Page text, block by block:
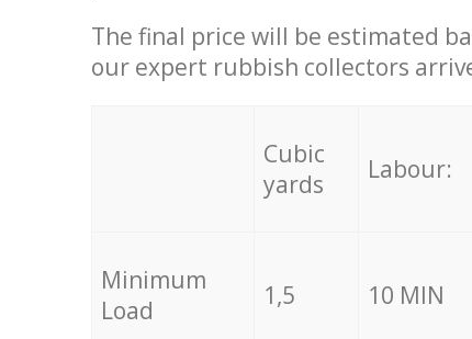
The final price will be estimated
our expert rubbish collectors
Cubic
yards
Labour:
Minimum
Load
1,5 10 MIN